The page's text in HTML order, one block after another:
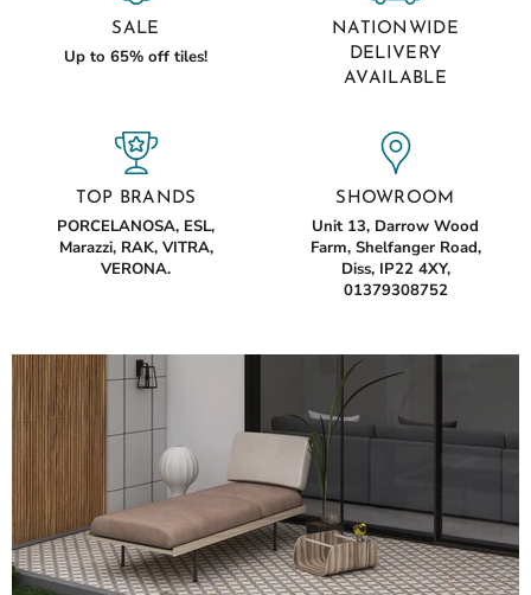
SALE
Up to 65% off tiles!
NATIONWIDE
DELIVERY
AVAILABLE
TOP BRANDS
PORCELANOSA, ESL,
Marazzi, RAK, VITRA,
VERONA.
SHOWROOM
Unit 13, Darrow Wood
Farm, Shelfanger Road,
Diss, IP22 4XY,
01379308752